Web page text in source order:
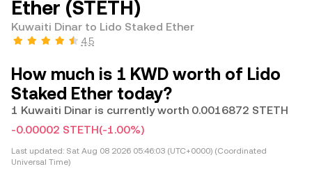
Ether (STETH)
Kuwaiti Dinar to Lido Staked Ether
4.5
How much is 1 KWD worth of Lido
Staked Ether today?
1 Kuwaiti Dinar is currently worth 0.0016872 STETH
-0.00002 STETH(-1.00%)
Last updated: Sat Aug 08 2026 05:46:03 (UTC+0000) (Coordinated
Universal Time)